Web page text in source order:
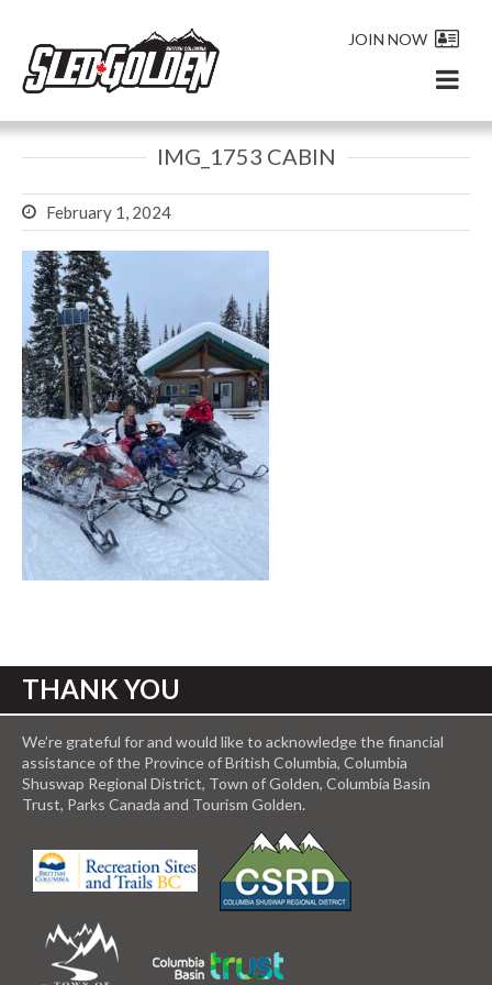
JOIN NOW
IMG_1753 CABIN
February 1, 2024
THANK YOU
We’re grateful for and would like to acknowledge the financial
assistance of the Province of British Columbia, Columbia
Shuswap Regional District, Town of Golden, Columbia Basin
Trust, Parks Canada and Tourism Golden.